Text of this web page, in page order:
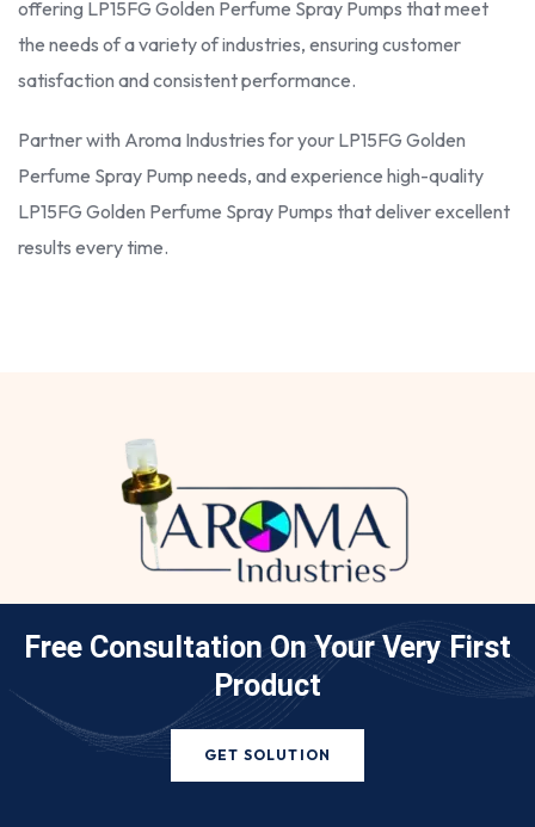
offering LP15FG Golden Perfume Spray Pumps that meet
the needs of a variety of industries, ensuring customer
satisfaction and consistent performance.
Partner with Aroma Industries for your LP15FG Golden
Perfume Spray Pump needs, and experience high-quality
LP15FG Golden Perfume Spray Pumps that deliver excellent
results every time.
Free Consultation On Your Very First
Product
GET SOLUTION